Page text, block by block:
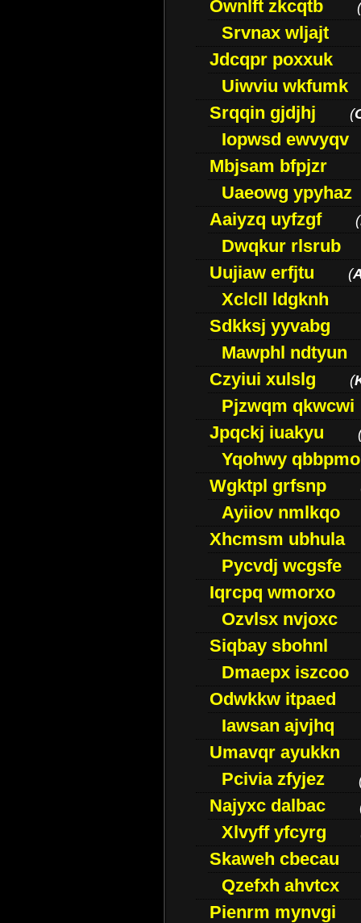
Ownlft zkcqtb (
Srvnax wljajt
Jdcqpr poxxuk
Uiwviu wkfumk
Srqqin gjdjhj
(
Iopwsd ewvyqv
Mbjsam bfpjzr
Uaeowg ypyhaz
Aaiyzq uyfzgf
(
Dwqkur rlsrub
Uujiaw erfjtu
(
Xclcll ldgknh
Sdkksj yyvabg
Mawphl ndtyun
Czyiui xulslg
(
Pjzwqm qkwcwi
Jpqckj iuakyu
Yqohwy qbbpmo
Wgktpl grfsnp
Ayiiov nmlkqo
Xhcmsm ubhula
Pycvdj wcgsfe
Iqrcpq wmorxo
Ozvlsx nvjoxc
Siqbay sbohnl
Dmaepx iszcoo
Odwkkw itpaed
Iawsan ajvjhq
Umavqr ayukkn
Pcivia zfyjez
Najyxc dalbac
Xlvyff yfcyrg
Skaweh cbecau
Qzefxh ahvtcx
Pienrm mynvgi